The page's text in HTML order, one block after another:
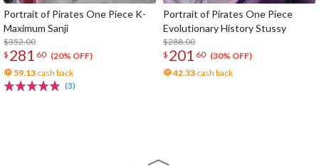
Portrait of Pirates One Piece K-
Maximum Sanji
$352.00
$ 281 60 (20% OFF)
59.13 cash back
(3)
Portrait of Pirates One Piece
Evolutionary History Stussy
$288.00
$ 201 60 (30% OFF)
42.33 cash back